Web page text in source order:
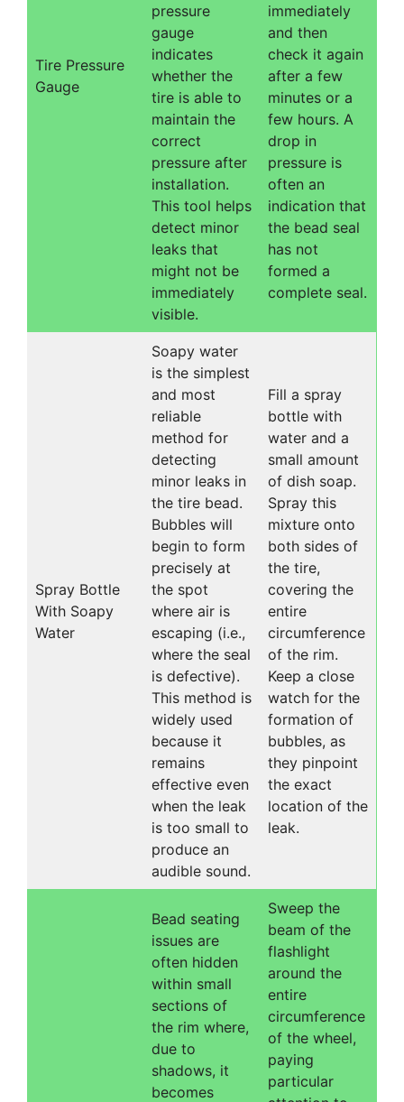
Tire Pressure
Gauge
pressure
gauge
indicates
whether the
tire is able to
maintain the
correct
pressure after
installation.
This tool helps
detect minor
leaks that
might not be
immediately
visible.
immediately
and then
check it again
after a few
minutes or a
few hours. A
drop in
pressure is
often an
indication that
the bead seal
has not
formed a
complete seal.
Spray Bottle
With Soapy
Water
Soapy water
is the simplest
and most
reliable
method for
detecting
minor leaks in
the tire bead.
Bubbles will
begin to form
precisely at
the spot
where air is
escaping (i.e.,
where the seal
is defective).
This method is
widely used
because it
remains
effective even
when the leak
is too small to
produce an
audible sound.
Fill a spray
bottle with
water and a
small amount
of dish soap.
Spray this
mixture onto
both sides of
the tire,
covering the
entire
circumference
of the rim.
Keep a close
watch for the
formation of
bubbles, as
they pinpoint
the exact
location of the
leak.
Bead seating
issues are
often hidden
within small
sections of
the rim where,
due to
shadows, it
becomes
Sweep the
beam of the
flashlight
around the
entire
circumference
of the wheel,
paying
particular